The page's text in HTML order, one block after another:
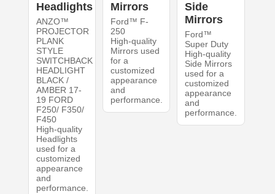
Headlights
ANZO™
PROJECTOR
PLANK
STYLE
SWITCHBACK
HEADLIGHT
BLACK /
AMBER 17-
19 FORD
F250/ F350/
F450
High-quality
Headlights
used for a
customized
appearance
and
performance.
Mirrors
Ford™ F-
250
High-quality
Mirrors used
for a
customized
appearance
and
performance.
Side
Mirrors
Ford™
Super Duty
High-quality
Side Mirrors
used for a
customized
appearance
and
performance.